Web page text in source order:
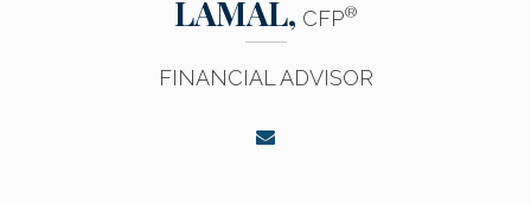
LAMAL, CFP®
FINANCIAL ADVISOR